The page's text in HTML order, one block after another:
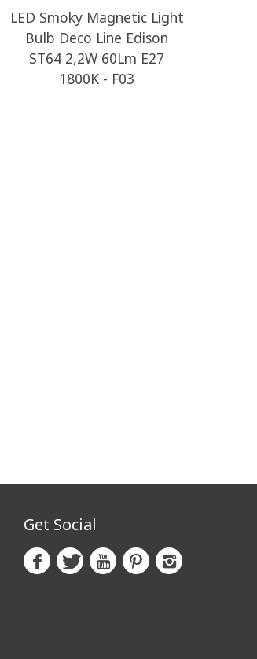
LED Smoky Magnetic Light
Bulb Deco Line Edison
ST64 2,2W 60Lm E27
1800K - F03
Get Social